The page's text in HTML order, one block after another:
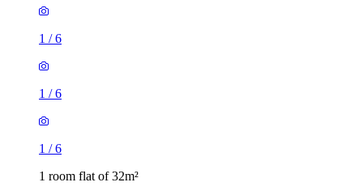
1 /6
1 /6
1 /6
1 room flat of 32m²